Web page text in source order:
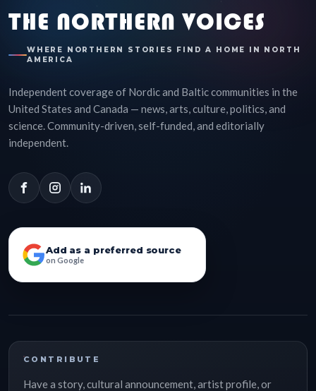
THE NORTHERN VOICES
WHERE NORTHERN STORIES FIND A HOME IN NORTH
AMERICA
Independent coverage of Nordic and Baltic communities in the
United States and Canada — news, arts, culture, politics, and
science. Community-driven, self-funded, and editorially
independent.
Add as a preferred source
on Google
CONTRIBUTE
Have a story, cultural announcement, artist profile, or